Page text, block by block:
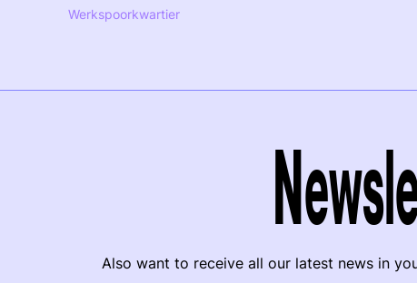
Werkspoorkwartier
Also want to receive all our latest news in